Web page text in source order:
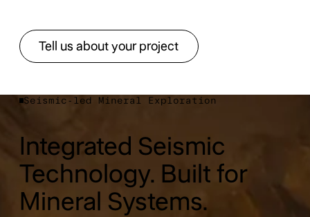
Tell us about your project
Tell us about your project
Seismic-led Mineral Exploration
Integrated Seismic
Technology. Built for
Mineral Systems.